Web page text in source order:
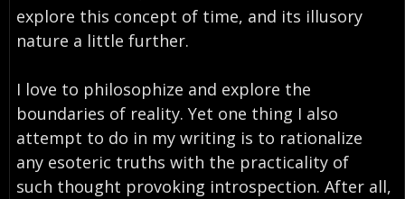
explore this concept of time, and its illusory
nature a little further.
I love to philosophize and explore the
boundaries of reality. Yet one thing I also
attempt to do in my writing is to rationalize
any esoteric truths with the practicality of
such thought provoking introspection. After all,